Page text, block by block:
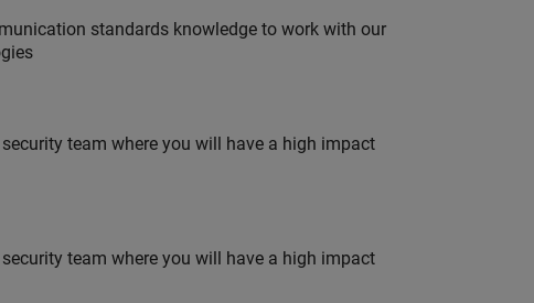
standards knowledge to work with our
team where you will have a high impact
team where you will have a high impact